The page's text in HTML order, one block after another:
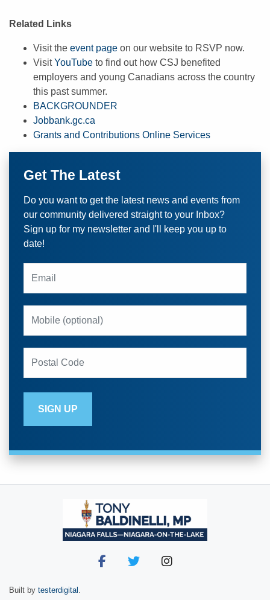
Related Links
Visit the event page on our website to RSVP now.
VisitYouTube to find out how CSJ benefited
employers and young Canadians across the country
this past summer.
BACKGROUNDER
Jobbank.gc.ca
Grants and Contributions Online Services
Get The Latest
Do you want to get the latest news and events from
our community delivered straight to your Inbox?
Sign up for my newsletter and I'll keep you up to
date!
Built by testerdigital